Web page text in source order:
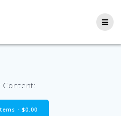
Content:
- $0.00